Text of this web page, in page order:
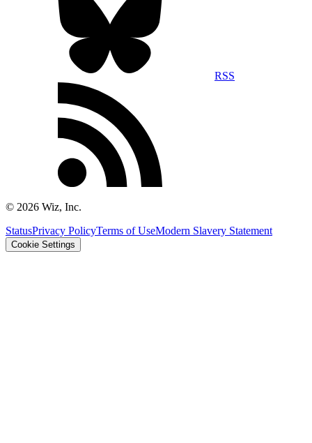
RSS
© 2026 Wiz, Inc.
StatusPrivacy PolicyTerms of UseModern Slavery Statement
Cookie Settings